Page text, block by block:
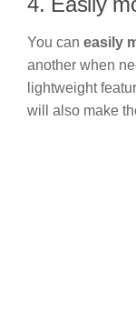
You can easily
another when
lightweight
will also make